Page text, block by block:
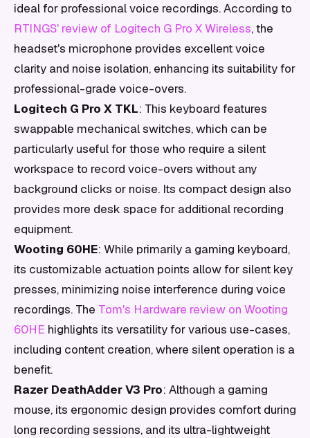
ideal for professional voice recordings. According to
RTINGS' review of Logitech G Pro X Wireless, the
headset's microphone provides excellent voice
clarity and noise isolation, enhancing its suitability for
professional-grade voice-overs.
Logitech G Pro X TKL: This keyboard features
swappable mechanical switches, which can be
particularly useful for those who require a silent
workspace to record voice-overs without any
background clicks or noise. Its compact design also
provides more desk space for additional recording
equipment.
Wooting 60HE: While primarily a gaming keyboard,
its customizable actuation points allow for silent key
presses, minimizing noise interference during voice
recordings. The Tom's Hardware review on Wooting
60HE highlights its versatility for various use-cases,
including content creation, where silent operation is a
benefit.
Razer DeathAdder V3 Pro: Although a gaming
mouse, its ergonomic design provides comfort during
long recording sessions, and its ultra-lightweight